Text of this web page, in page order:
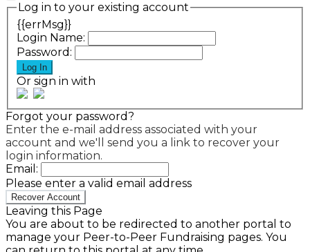
Log in to your existing account
{{errMsg}}
Login Name:
Password:
Log In
Or sign in with
Forgot your password?
Enter the e-mail address associated with your
account and we'll send you a link to recover your
login information.
Email:
Please enter a valid email address
Recover Account
Leaving this Page
You are about to be redirected to another portal to
manage your Peer-to-Peer Fundraising pages. You